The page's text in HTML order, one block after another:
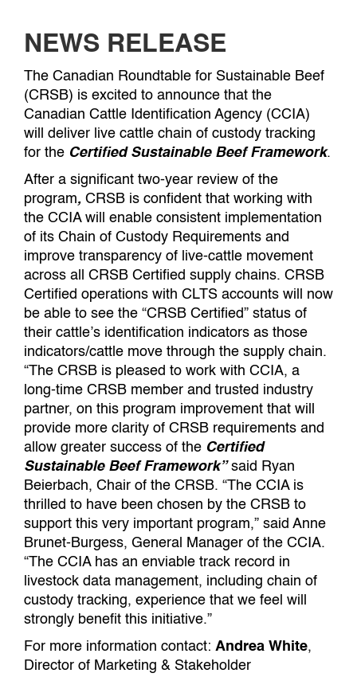
NEWS RELEASE
The Canadian Roundtable for Sustainable Beef
(CRSB) is excited to announce that the
Canadian Cattle Identification Agency (CCIA)
will deliver live cattle chain of custody tracking
for the Certified Sustainable Beef Framework.
After a significant two-year review of the
program, CRSB is confident that working with
the CCIA will enable consistent implementation
of its Chain of Custody Requirements and
improve transparency of live-cattle movement
across all CRSB Certified supply chains. CRSB
Certified operations with CLTS accounts will now
be able to see the “CRSB Certified” status of
their cattle’s identification indicators as those
indicators/cattle move through the supply chain.
“The CRSB is pleased to work with CCIA, a
long-time CRSB member and trusted industry
partner, on this program improvement that will
provide more clarity of CRSB requirements and
allow greater success of the Certified
Sustainable Beef Framework”said Ryan
Beierbach, Chair of the CRSB. “The CCIA is
thrilled to have been chosen by the CRSB to
support this very important program,” said Anne
Brunet-Burgess, General Manager of the CCIA.
“The CCIA has an enviable track record in
livestock data management, including chain of
custody tracking, experience that we feel will
strongly benefit this initiative.”
For more information contact: Andrea White,
Director of Marketing & Stakeholder